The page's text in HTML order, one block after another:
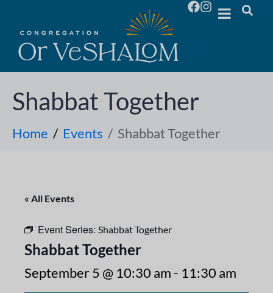
Shabbat Together
Home Events Shabbat Together
« All Events
Event Series: Shabbat Together
Shabbat Together
September 5 @ 10:30 am - 11:30 am